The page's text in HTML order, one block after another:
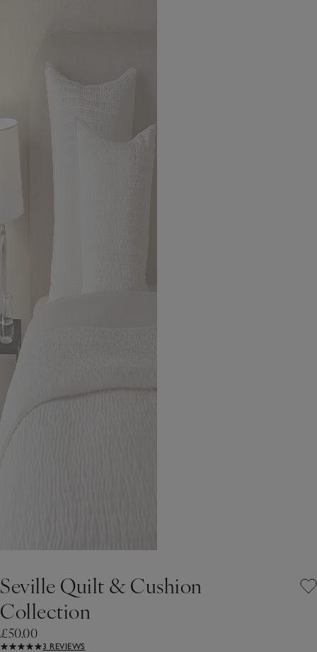
Seville Quilt & Cushion
Collection
£50.00
3 REVIEWS